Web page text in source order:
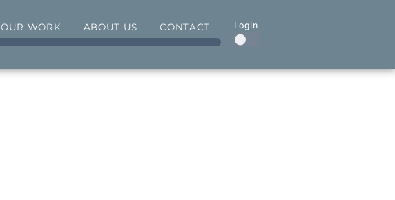
OUR WORK ABOUT US CONTACT Login